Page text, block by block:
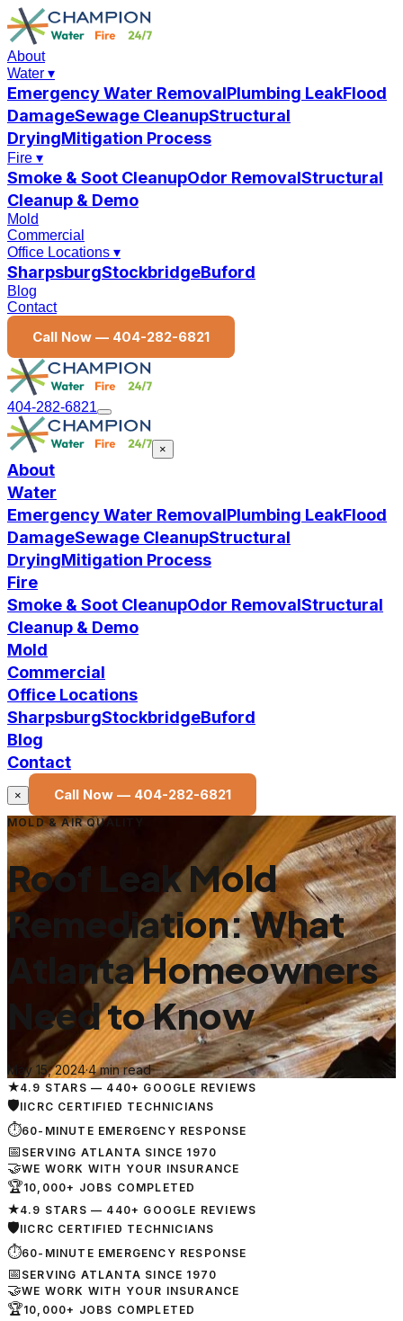
About
Water ▾
Emergency Water RemovalPlumbing LeakFlood
DamageSewage CleanupStructural
DryingMitigation Process
Fire ▾
Smoke & Soot CleanupOdor RemovalStructural
Cleanup & Demo
Mold
Commercial
Office Locations ▾
SharpsburgStockbridgeBuford
Blog
Contact
Call Now — 404-282-6821
404-282-6821
×
About
Water
Emergency Water RemovalPlumbing LeakFlood
DamageSewage CleanupStructural
DryingMitigation Process
Fire
Smoke & Soot CleanupOdor RemovalStructural
Cleanup & Demo
Mold
Commercial
Office Locations
SharpsburgStockbridgeBuford
Blog
Contact
× Call Now — 404-282-6821
MOLD & AIR QUALITY
Roof Leak Mold
Remediation: What
Atlanta Homeowners
Need to Know
May 15, 2024·4 min read
★4.9 STARS — 440+ GOOGLE REVIEWS
🛡IICRC CERTIFIED TECHNICIANS
⏱60-MINUTE EMERGENCY RESPONSE
📅 SERVING ATLANTA SINCE 1970
🤝WE WORK WITH YOUR INSURANCE
🏆10,000+ JOBS COMPLETED
★4.9 STARS — 440+ GOOGLE REVIEWS
🛡IICRC CERTIFIED TECHNICIANS
⏱60-MINUTE EMERGENCY RESPONSE
📅 SERVING ATLANTA SINCE 1970
🤝WE WORK WITH YOUR INSURANCE
🏆10,000+ JOBS COMPLETED